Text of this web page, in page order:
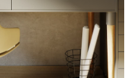
Chic Shade